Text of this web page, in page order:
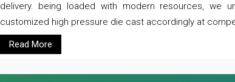
delivery. being loaded with modern resources, we
customized high pressure die cast accordingly at
Read More